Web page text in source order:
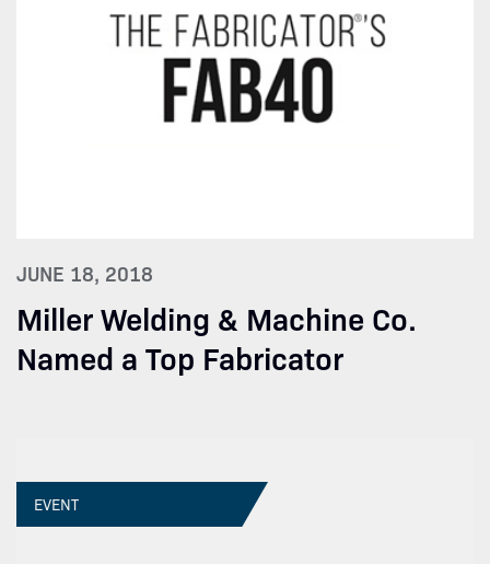
JUNE 18, 2018
Miller Welding & Machine Co.
Named a Top Fabricator
EVENT